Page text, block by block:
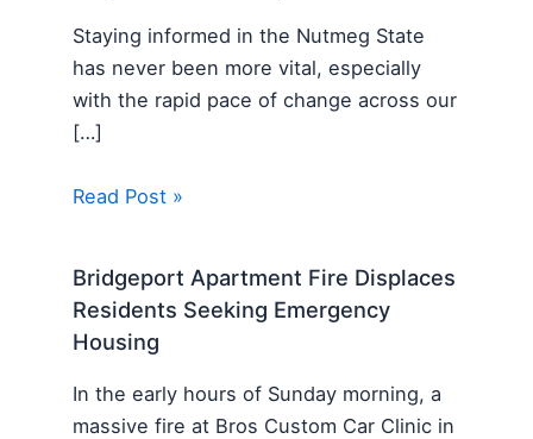
Staying informed in the Nutmeg State
has never been more vital, especially
with the rapid pace of change across our
[…]
Read Post »
Bridgeport Apartment Fire Displaces
Residents Seeking Emergency
Housing
In the early hours of Sunday morning, a
massive fire at Bros Custom Car Clinic in